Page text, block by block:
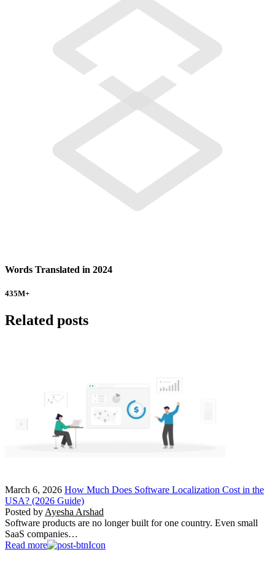
Words Translated in 2024
435M+
Related posts
March 6, 2026 How Much Does Software Localization Cost in the
USA? (2026 Guide)
Posted by Ayesha Arshad
Software products are no longer built for one country. Even small
SaaS companies…
Read more